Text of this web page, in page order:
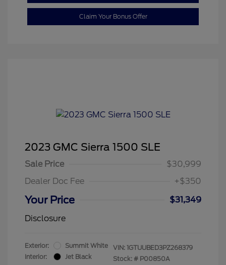
Claim Your Bonus Offer
2023 GMC Sierra 1500 SLE
Sale Price
$30,999
Dealer Doc Fee
+$350
Your Price
$31,349
Disclosure
Exterior:
Summit White
Interior:
Jet Black
VIN: 1GTUUBED3PZ268379
Stock: # P00850A